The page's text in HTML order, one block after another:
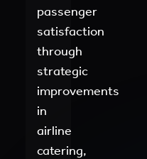
passenger
satisfaction
through
strategic
improvements
in
airline
catering,